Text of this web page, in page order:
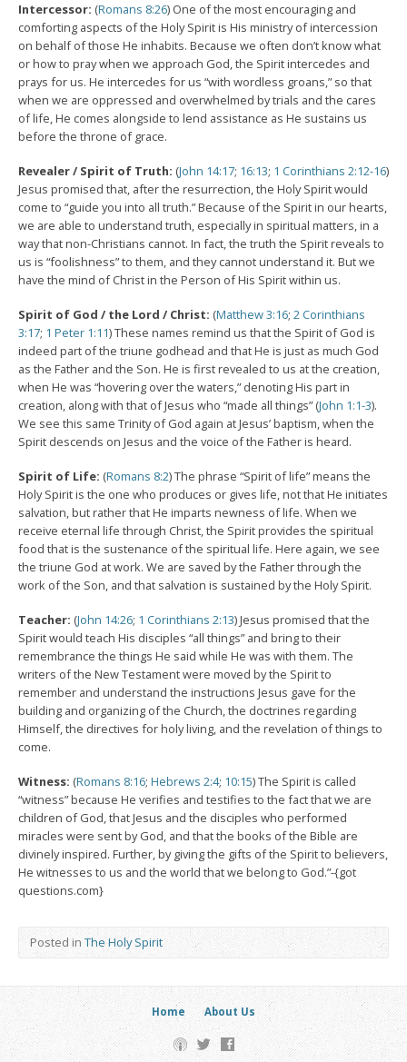
Intercessor: (Romans 8:26) One of the most encouraging and
comforting aspects of the Holy Spirit is His ministry of intercession
on behalf of those He inhabits. Because we often don’t know what
or how to pray when we approach God, the Spirit intercedes and
prays for us. He intercedes for us “with wordless groans,” so that
when we are oppressed and overwhelmed by trials and the cares
of life, He comes alongside to lend assistance as He sustains us
before the throne of grace.
Revealer / Spirit of Truth: (John 14:17; 16:13; 1 Corinthians 2:12-16)
Jesus promised that, after the resurrection, the Holy Spirit would
come to “guide you into all truth.” Because of the Spirit in our hearts,
we are able to understand truth, especially in spiritual matters, in a
way that non-Christians cannot. In fact, the truth the Spirit reveals to
us is “foolishness” to them, and they cannot understand it. But we
have the mind of Christ in the Person of His Spirit within us.
Spirit of God / the Lord / Christ: (Matthew 3:16; 2 Corinthians
3:17; 1 Peter 1:11) These names remind us that the Spirit of God is
indeed part of the triune godhead and that He is just as much God
as the Father and the Son. He is first revealed to us at the creation,
when He was “hovering over the waters,” denoting His part in
creation, along with that of Jesus who “made all things” (John 1:1-3).
We see this same Trinity of God again at Jesus’ baptism, when the
Spirit descends on Jesus and the voice of the Father is heard.
Spirit of Life: (Romans 8:2) The phrase “Spirit of life” means the
Holy Spirit is the one who produces or gives life, not that He initiates
salvation, but rather that He imparts newness of life. When we
receive eternal life through Christ, the Spirit provides the spiritual
food that is the sustenance of the spiritual life. Here again, we see
the triune God at work. We are saved by the Father through the
work of the Son, and that salvation is sustained by the Holy Spirit.
Teacher: (John 14:26; 1 Corinthians 2:13) Jesus promised that the
Spirit would teach His disciples “all things” and bring to their
remembrance the things He said while He was with them. The
writers of the New Testament were moved by the Spirit to
remember and understand the instructions Jesus gave for the
building and organizing of the Church, the doctrines regarding
Himself, the directives for holy living, and the revelation of things to
come.
Witness: (Romans 8:16; Hebrews 2:4; 10:15) The Spirit is called
“witness” because He verifies and testifies to the fact that we are
children of God, that Jesus and the disciples who performed
miracles were sent by God, and that the books of the Bible are
divinely inspired. Further, by giving the gifts of the Spirit to believers,
He witnesses to us and the world that we belong to God.”-{got
questions.com}
Posted in The Holy Spirit
Home About Us